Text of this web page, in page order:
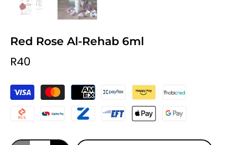
Red Rose Al-Rehab 6ml
R40